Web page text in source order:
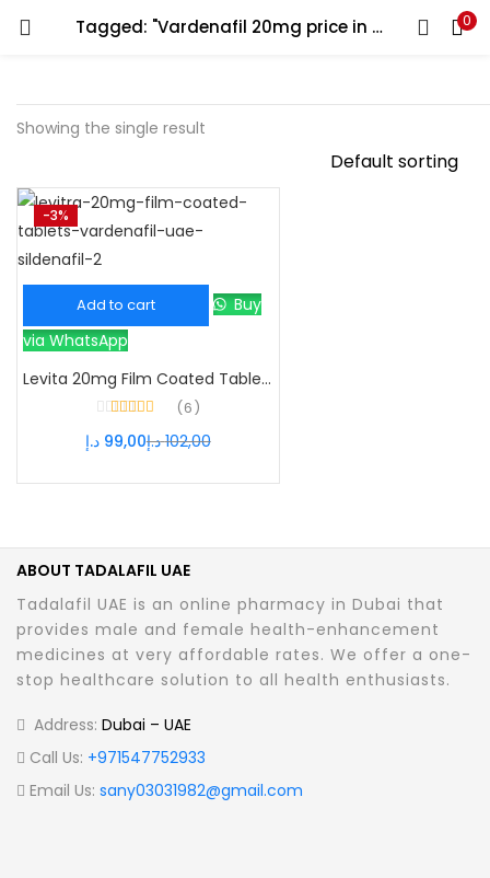
Tagged: "Vardenafil 20mg price in dubai" 0
Showing the single result
-3%
Add to cart
Buy
via WhatsApp
Levita 20mg Film Coated Tablets – Powerful Vardenafil ED Treatment
out of 5
6
99,00 د.إ 102,00 د.إ
ABOUT TADALAFIL UAE
Tadalafil UAE is an online pharmacy in Dubai that
provides male and female health-enhancement
medicines at very affordable rates. We offer a one-
stop healthcare solution to all health enthusiasts.
Address: Dubai – UAE
Call Us: +971547752933
Email Us: sany03031982@gmail.com